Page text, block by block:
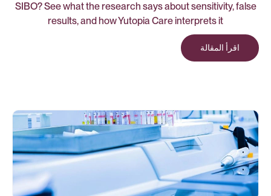
SIBO? See what the research says about sensitivity, false
results, and how Yutopia Care interprets it
اقرأ المقالة